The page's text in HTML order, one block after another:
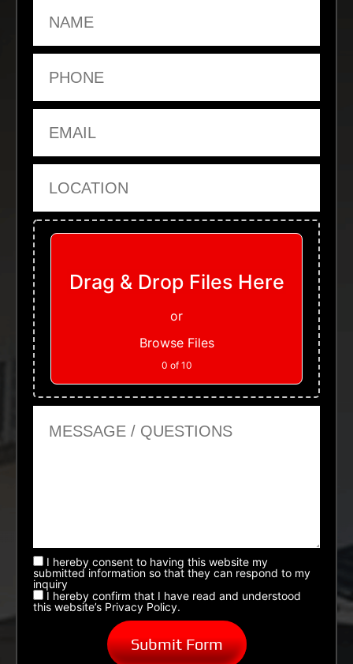
Upload Files
Drag & Drop Files Here
or
Browse Files
0 of 10
I hereby consent to having this website my
submitted information so that they can respond to my
inquiry
I hereby confirm that I have read and understood
this website’s Privacy Policy.